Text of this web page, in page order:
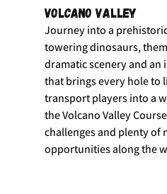
Volcano Valley
Journey into a
towering dinosaurs,
dramatic scenery and
that brings every hole to
transport players into a
the Volcano Valley
challenges and plenty of
opportunities along the